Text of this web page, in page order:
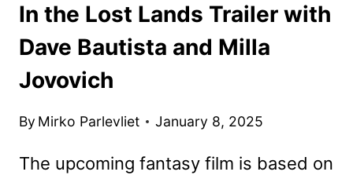
In the Lost Lands Trailer with
Dave Bautista and Milla
Jovovich
By Mirko Parlevliet January 8, 2025
The upcoming fantasy film is based on